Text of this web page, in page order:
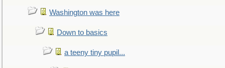
Washington was here
Down to basics
a teeny tiny pupil...